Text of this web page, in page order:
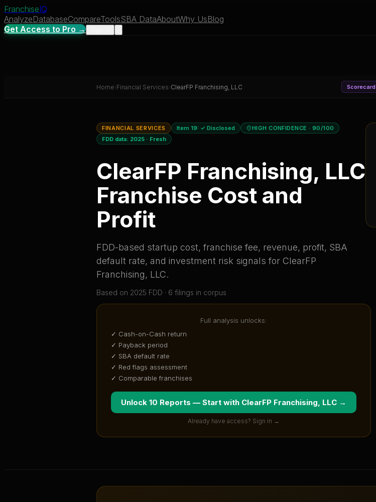
FranchiseIQ
AnalyzeDatabaseCompareToolsSBA DataAboutWhy UsBlog
Get Access to Pro →
Home› Financial Services› ClearFP Franchising, LLC Scorecard
FINANCIAL SERVICES Item 19: ✓ Disclosed HIGH CONFIDENCE · 90/100
FDD data: 2025 · Fresh
ClearFP Franchising, LLC
Franchise Cost and
Profit
FDD-based startup cost, franchise fee, revenue, profit, SBA
default rate, and investment risk signals for ClearFP
Franchising, LLC.
Based on 2025 FDD · 6 filings in corpus
Full analysis unlocks:
✓ Cash-on-Cash return
✓ Payback period
✓ SBA default rate
✓ Red flags assessment
✓ Comparable franchises
Unlock 10 Reports — Start with ClearFP Franchising, LLC →
Already have access? Sign in →